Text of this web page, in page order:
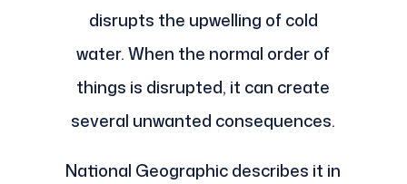
disrupts the upwelling of cold
water. When the normal order of
things is disrupted, it can create
several unwanted consequences.
National Geographic describes it in